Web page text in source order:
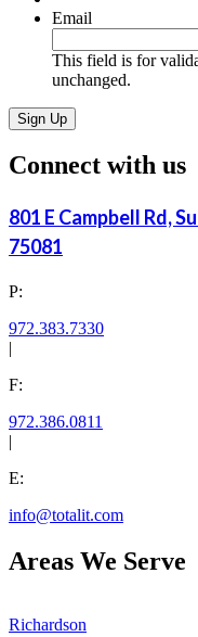
Email
This field is for
unchanged.
Sign Up
Connect with us
801 E Campbell Rd,
75081
P:
972.383.7330
|
F:
972.386.0811
|
E:
info@totalit.com
Areas We Serve
Richardson